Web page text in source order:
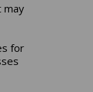
may
for